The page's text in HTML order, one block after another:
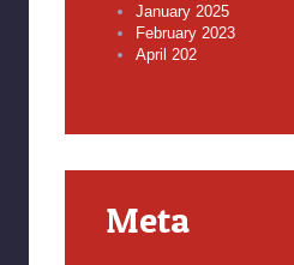
January 2025
February 2023
April 202
Meta